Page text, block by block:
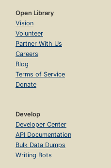
Open Library
Vision
Volunteer
Partner With Us
Careers
Blog
Terms of Service
Donate
Develop
Developer Center
API Documentation
Bulk Data Dumps
Writing Bots